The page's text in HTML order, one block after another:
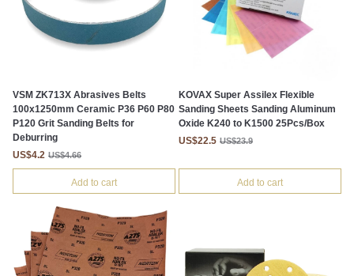
VSM ZK713X Abrasives Belts
100x1250mm Ceramic P36 P60 P80
P120 Grit Sanding Belts for
Deburring
US$4.2 US$4.66
Add to cart
KOVAX Super Assilex Flexible
Sanding Sheets Sanding Aluminum
Oxide K240 to K1500 25Pcs/Box
US$22.5 US$23.9
Add to cart